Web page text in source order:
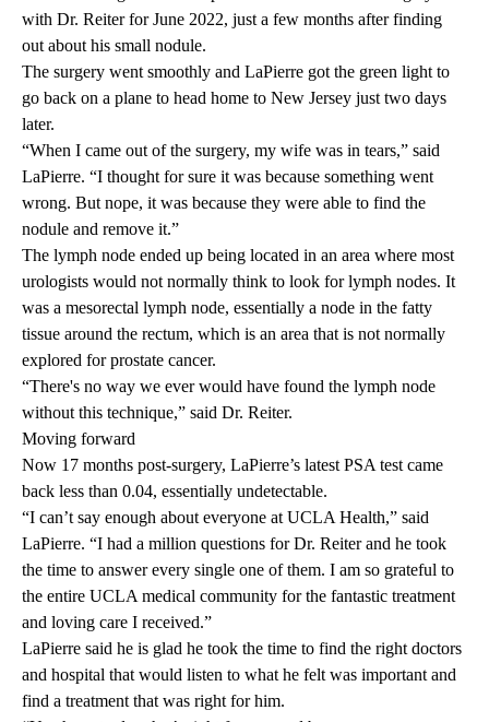
with Dr. Reiter for June 2022, just a few months after finding
out about his small nodule.
The surgery went smoothly and LaPierre got the green light to
go back on a plane to head home to New Jersey just two days
later.
“When I came out of the surgery, my wife was in tears,” said
LaPierre. “I thought for sure it was because something went
wrong. But nope, it was because they were able to find the
nodule and remove it.”
The lymph node ended up being located in an area where most
urologists would not normally think to look for lymph nodes. It
was a mesorectal lymph node, essentially a node in the fatty
tissue around the rectum, which is an area that is not normally
explored for prostate cancer.
“There's no way we ever would have found the lymph node
without this technique,” said Dr. Reiter.
Moving forward
Now 17 months post-surgery, LaPierre’s latest PSA test came
back less than 0.04, essentially undetectable.
“I can’t say enough about everyone at UCLA Health,” said
LaPierre. “I had a million questions for Dr. Reiter and he took
the time to answer every single one of them. I am so grateful to
the entire UCLA medical community for the fantastic treatment
and loving care I received.”
LaPierre said he is glad he took the time to find the right doctors
and hospital that would listen to what he felt was important and
find a treatment that was right for him.